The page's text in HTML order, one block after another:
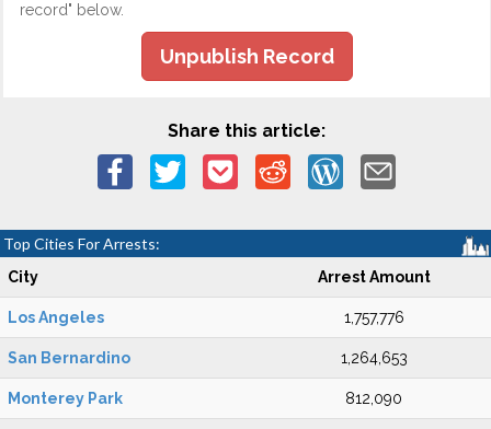
record" below.
Unpublish Record
Share this article:
Top Cities For Arrests:
City Arrest Amount
Los Angeles 1,757,776
San Bernardino 1,264,653
Monterey Park 812,090